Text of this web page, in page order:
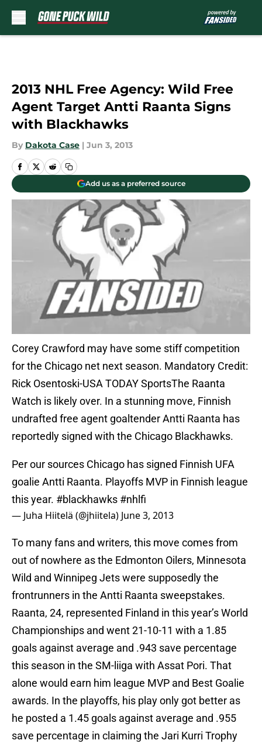
2013 NHL Free Agency: Wild Free
Agent Target Antti Raanta Signs
with Blackhawks
By Dakota Case | Jun 3, 2013
Add us as a preferred source
Corey Crawford may have some stiff competition
for the Chicago net next season. Mandatory Credit:
Rick Osentoski-USA TODAY SportsThe Raanta
Watch is likely over. In a stunning move, Finnish
undrafted free agent goaltender Antti Raanta has
reportedly signed with the Chicago Blackhawks.
Per our sources Chicago has signed Finnish UFA
goalie Antti Raanta. Playoffs MVP in Finnish league
this year. #blackhawks #nhlfi
— Juha Hiitelä (@jhiitela) June 3, 2013
To many fans and writers, this move comes from
out of nowhere as the Edmonton Oilers, Minnesota
Wild and Winnipeg Jets were supposedly the
frontrunners in the Antti Raanta sweepstakes.
Raanta, 24, represented Finland in this year’s World
Championships and went 21-10-11 with a 1.85
goals against average and .943 save percentage
this season in the SM-liiga with Assat Pori. That
alone would earn him league MVP and Best Goalie
awards. In the playoffs, his play only got better as
he posted a 1.45 goals against average and .955
save percentage in claiming the Jari Kurri Trophy